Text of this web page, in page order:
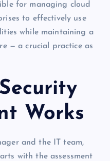
for managing cloud
to effectively use
while maintaining a
— a crucial practice as
Works
and the IT team,
with the assessment